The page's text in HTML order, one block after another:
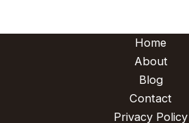
Home
About
Blog
Contact
Privacy Policy